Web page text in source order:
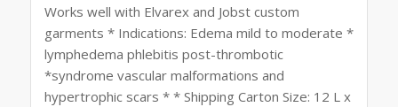
Works well with Elvarex and Jobst custom
garments * Indications: Edema mild to moderate *
lymphedema phlebitis post-thrombotic
*syndrome vascular malformations and
hypertrophic scars * * Shipping Carton Size: 12 L x